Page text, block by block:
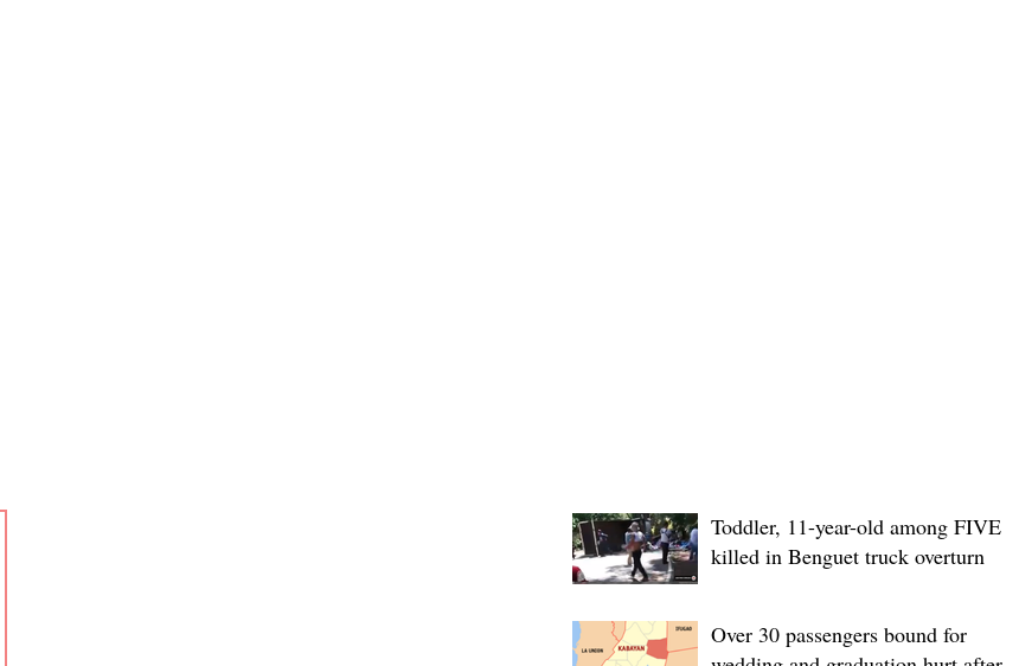
Toddler, 11-year-old among FIVE
killed in Benguet truck overturn
Over 30 passengers bound for